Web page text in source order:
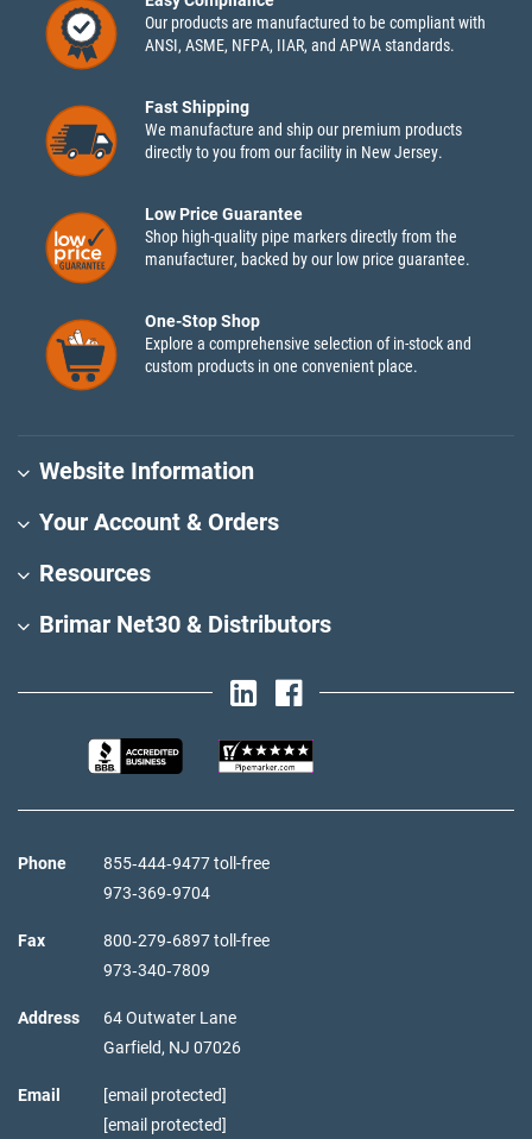
Our products are manufactured to be compliant with
ANSI, ASME, NFPA, IIAR, and APWA standards.
Fast Shipping
We manufacture and ship our premium products
directly to you from our facility in New Jersey.
Low Price Guarantee
Shop high-quality pipe markers directly from the
manufacturer, backed by our low price guarantee.
One-Stop Shop
Explore a comprehensive selection of in-stock and
custom products in one convenient place.
Website Information
Your Account & Orders
Resources
Brimar Net30 & Distributors
Phone
855‑444‑9477 toll-free
973‑369‑9704
Fax
800‑279‑6897 toll-free
973‑340‑7809
Address
64 Outwater Lane
Garfield, NJ 07026
Email
[email protected]
[email protected]